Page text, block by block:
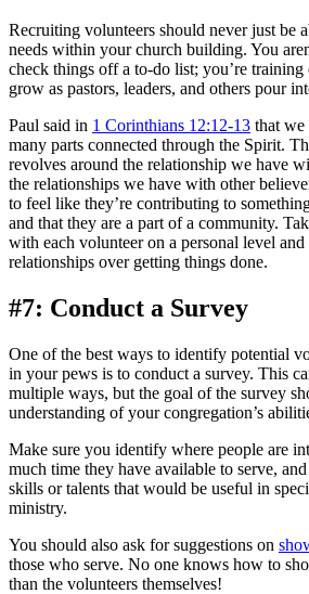
Recruiting volunteers should never just be
needs within your church building. You
check things off a to-do list; you’re
grow as pastors, leaders, and others pour
Paul said in 1 Corinthians 12:12-13 that we
many parts connected through the Spirit.
revolves around the relationship we have
the relationships we have with other
to feel like they’re contributing to
and that they are a part of a community.
with each volunteer on a personal level
relationships over getting things done.
#7: Conduct a Survey
One of the best ways to identify potential
in your pews is to conduct a survey. This
multiple ways, but the goal of the survey
understanding of your congregation’s
Make sure you identify where people are
much time they have available to serve,
skills or talents that would be useful in
ministry.
You should also ask for suggestions on
those who serve. No one knows how to
than the volunteers themselves!